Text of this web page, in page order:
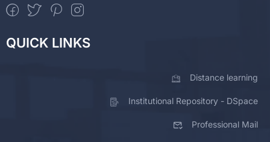
QUICK LINKS
Distance learning
Institutional Repository - DSpace
Professional Mail